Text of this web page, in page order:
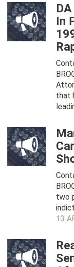
In
that
two
13